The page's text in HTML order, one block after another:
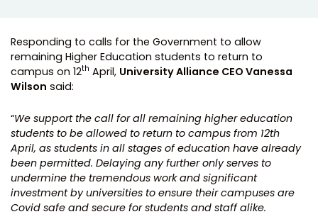
Responding to calls for the Government to allow
remaining Higher Education students to return to
campus on 12th April, University Alliance CEO Vanessa
Wilson said:
“We support the call for all remaining higher education
students to be allowed to return to campus from 12th
April, as students in all stages of education have already
been permitted. Delaying any further only serves to
undermine the tremendous work and significant
investment by universities to ensure their campuses are
Covid safe and secure for students and staff alike.